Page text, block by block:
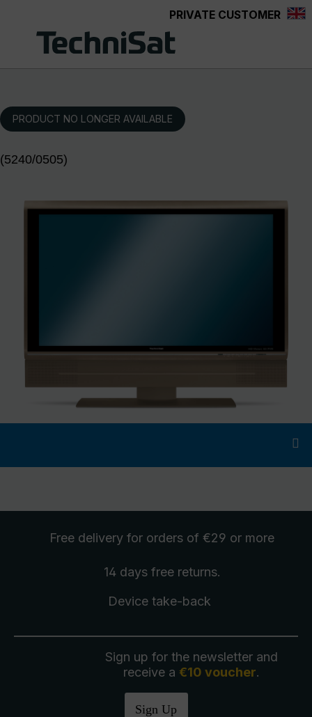
PRIVATE CUSTOMER
PRODUCT NO LONGER AVAILABLE
(5240/0505)
Free delivery for orders of €29 or more
14 days free returns.
Device take-back
Sign up for the newsletter and
receive a €10 voucher.
Sign Up